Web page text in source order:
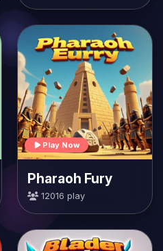
Play Now
Pharaoh Fury
12016 play